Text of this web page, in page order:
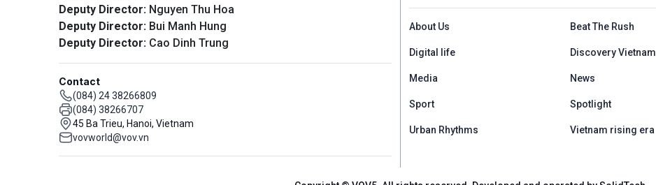
Deputy Director: Nguyen Thu Hoa
Deputy Director: Bui Manh Hung
Deputy Director: Cao Dinh Trung
Contact
(084) 24 38266809
(084) 38266707
45 Ba Trieu, Hanoi, Vietnam
vovworld@vov.vn
Menu footer tiếng Anh
About Us Beat The Rush
Digital life Discovery Vietnam
Media News
Sport Spotlight
Urban Rhythms Vietnam rising era